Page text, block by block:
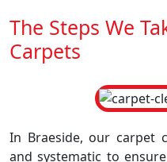
The Steps We
Carpets
In Braeside, our carpet
and systematic to